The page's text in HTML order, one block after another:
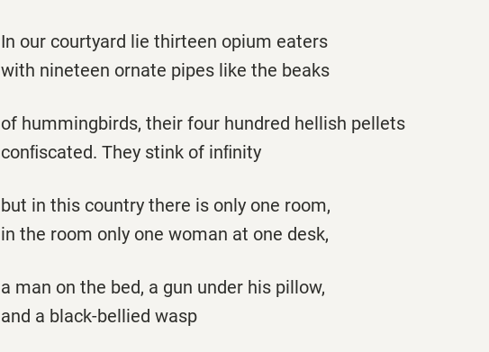
In our courtyard lie thirteen opium eaters
with nineteen ornate pipes like the beaks
of hummingbirds, their four hundred hellish pellets
conﬁscated. They stink of inﬁnity
but in this country there is only one room,
in the room only one woman at one desk,
a man on the bed, a gun under his pillow,
and a black-bellied wasp